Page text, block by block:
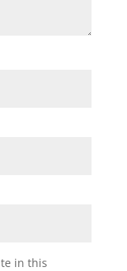
in this